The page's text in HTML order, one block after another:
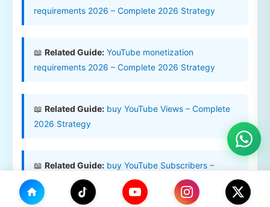
requirements 2026 – Complete 2026 Strategy
📖 Related Guide: YouTube monetization
requirements 2026 – Complete 2026 Strategy
📖 Related Guide: buy YouTube Views – Complete
2026 Strategy
📖 Related Guide: buy YouTube Subscribers –
Complete 2026 Strategy